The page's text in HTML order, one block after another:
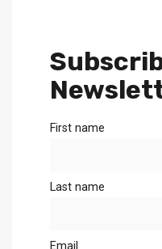
First name
Last name